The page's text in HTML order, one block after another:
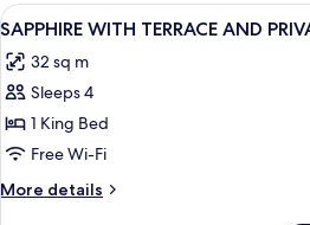
View
all
photos
for
SAPPHIRE
WITH
TERRACE
AND
5
SAPPHIRE WITH TERRACE AND
32 sq m
Sleeps 4
1 King Bed
Free Wi-Fi
More details
More